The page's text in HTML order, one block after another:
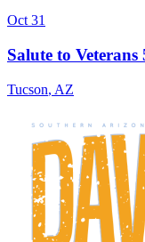
Oct 31
Salute to
Tucson, AZ